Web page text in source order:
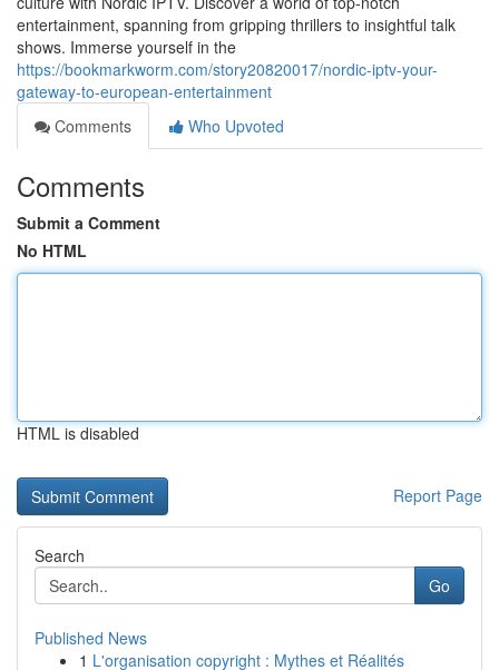
entertainment, spanning from gripping thrillers to insightful talk
shows. Immerse yourself in the
https://bookmarkworm.com/story20820017/nordic-iptv-your-
gateway-to-european-entertainment
Comments
Who Upvoted
Comments
Submit a Comment
No HTML
HTML is disabled
Report Page
Search
Go
Published News
1 L'organisation copyright : Mythes et Réalités